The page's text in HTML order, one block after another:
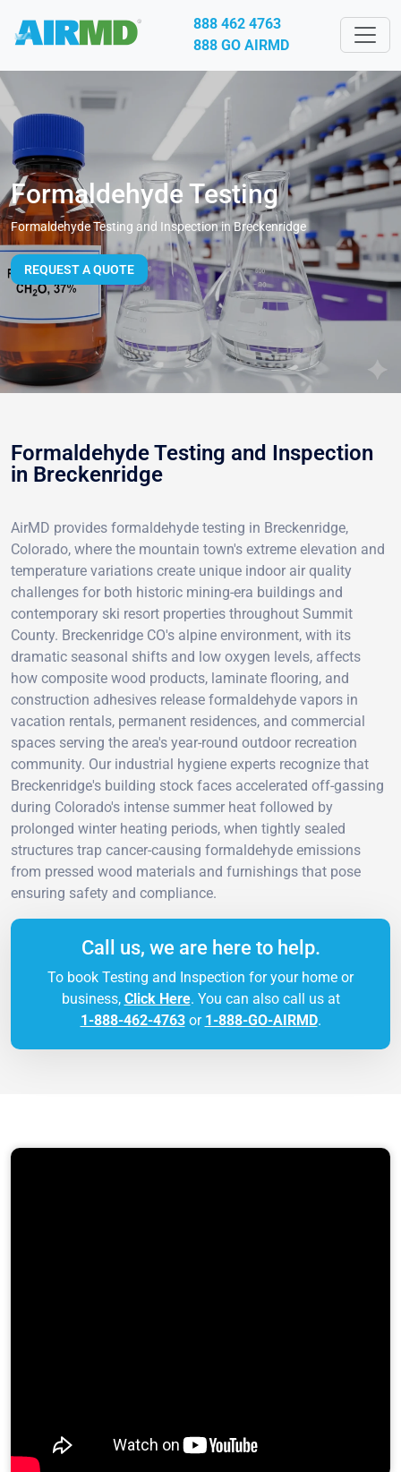
888 462 4763
888 GO AIRMD
Formaldehyde Testing
Formaldehyde Testing and Inspection in Breckenridge
REQUEST A QUOTE
Formaldehyde Testing and Inspection
in Breckenridge
AirMD provides formaldehyde testing in Breckenridge,
Colorado, where the mountain town's extreme elevation and
temperature variations create unique indoor air quality
challenges for both historic mining-era buildings and
contemporary ski resort properties throughout Summit
County. Breckenridge CO's alpine environment, with its
dramatic seasonal shifts and low oxygen levels, affects
how composite wood products, laminate flooring, and
construction adhesives release formaldehyde vapors in
vacation rentals, permanent residences, and commercial
spaces serving the area's year-round outdoor recreation
community. Our industrial hygiene experts recognize that
Breckenridge's building stock faces accelerated off-gassing
during Colorado's intense summer heat followed by
prolonged winter heating periods, when tightly sealed
structures trap cancer-causing formaldehyde emissions
from pressed wood materials and furnishings that pose
ensuring safety and compliance.
Call us, we are here to help.
To book Testing and Inspection for your home or
business, Click Here. You can also call us at
1-888-462-4763or 1-888-GO-AIRMD.